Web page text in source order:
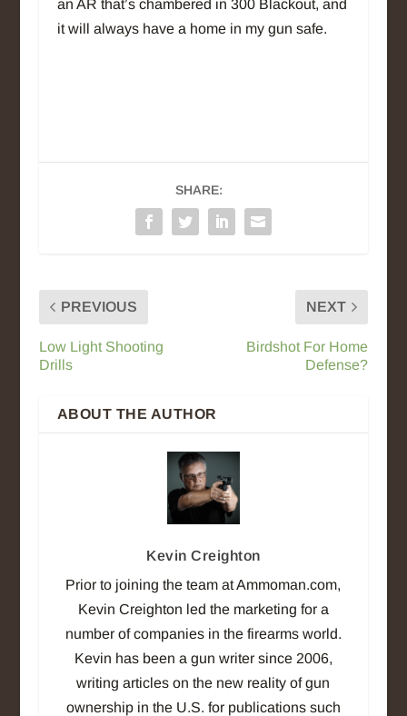
an AR that’s chambered in 300 Blackout, and
it will always have a home in my gun safe.
SHARE:
PREVIOUS
Low Light Shooting
Drills
NEXT
Birdshot For Home
Defense?
ABOUT THE AUTHOR
Kevin Creighton
Prior to joining the team at Ammoman.com,
Kevin Creighton led the marketing for a
number of companies in the firearms world.
Kevin has been a gun writer since 2006,
writing articles on the new reality of gun
ownership in the U.S. for publications such